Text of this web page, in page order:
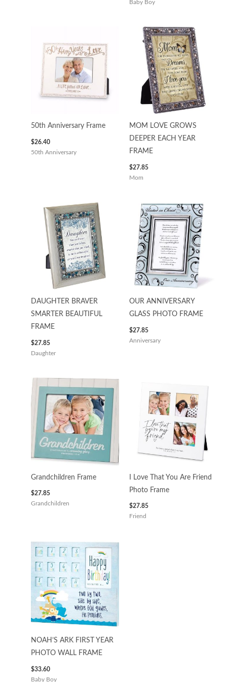
Baby Boy
50th Anniversary Frame
$26.40
50th Anniversary
MOM LOVE GROWS
DEEPER EACH YEAR
FRAME
$27.85
Mom
DAUGHTER BRAVER
SMARTER BEAUTIFUL
FRAME
$27.85
Daughter
OUR ANNIVERSARY
GLASS PHOTO FRAME
$27.85
Anniversary
Grandchildren Frame
$27.85
Grandchildren
I Love That You Are Friend
Photo Frame
$27.85
Friend
NOAH’S ARK FIRST YEAR
PHOTO WALL FRAME
$33.60
Baby Boy